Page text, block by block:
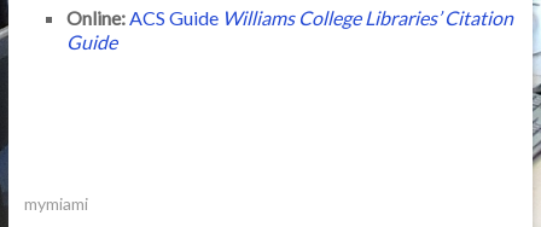
Online:ACS GuideWilliams College Libraries’ Citation
Guide
mymiami